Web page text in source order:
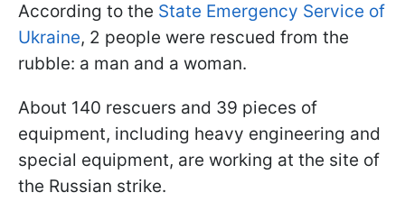
According to the State Emergency Service of
Ukraine, 2 people were rescued from the
rubble: a man and a woman.
About 140 rescuers and 39 pieces of
equipment, including heavy engineering and
special equipment, are working at the site of
the Russian strike.